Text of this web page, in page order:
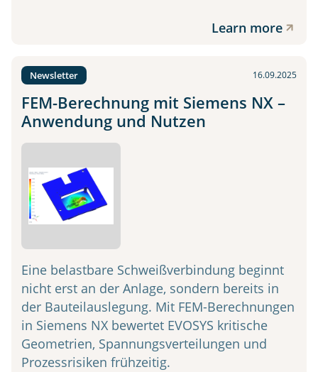
Learn more
Newsletter 16.09.2025
FEM-Berechnung mit Siemens NX –
Anwendung und Nutzen
Eine belastbare Schweißverbindung beginnt
nicht erst an der Anlage, sondern bereits in
der Bauteilauslegung. Mit FEM-Berechnungen
in Siemens NX bewertet EVOSYS kritische
Geometrien, Spannungsverteilungen und
Prozessrisiken frühzeitig.